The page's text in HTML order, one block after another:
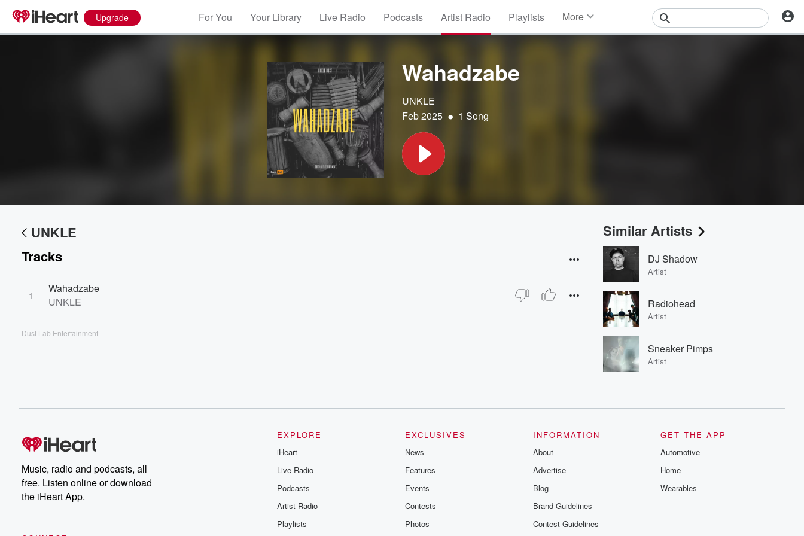
Upgrade For You Your Library Live Radio Podcasts Artist Radio Playlists More
Wahadzabe
UNKLE
Feb 2025 • 1 Song
UNKLE
Tracks
1
Wahadzabe
UNKLE
Dust Lab Entertainment
Similar Artists
DJ Shadow
Artist
Radiohead
Artist
Sneaker Pimps
Artist
Music, radio and podcasts, all
free. Listen online or download
the iHeart App.
EXPLORE
iHeart
Live Radio
Podcasts
Artist Radio
Playlists
EXCLUSIVES
News
Features
Events
Contests
Photos
INFORMATION
About
Advertise
Blog
Brand Guidelines
Contest Guidelines
GET THE APP
Automotive
Home
Wearables
Volume